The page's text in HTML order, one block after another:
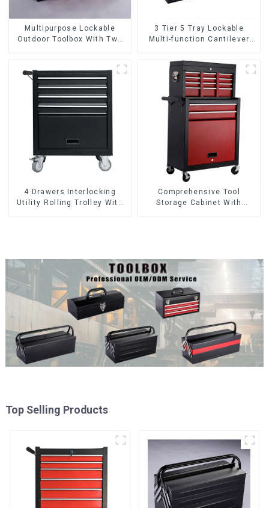
Multipurpose Lockable
Outdoor Toolbox With Two
3 Tier 5 Tray Lockable
Multi-function Cantilever
4 Drawers Interlocking
Utility Rolling Trolley With
Comprehensive Tool
Storage Cabinet With
Top Selling Products